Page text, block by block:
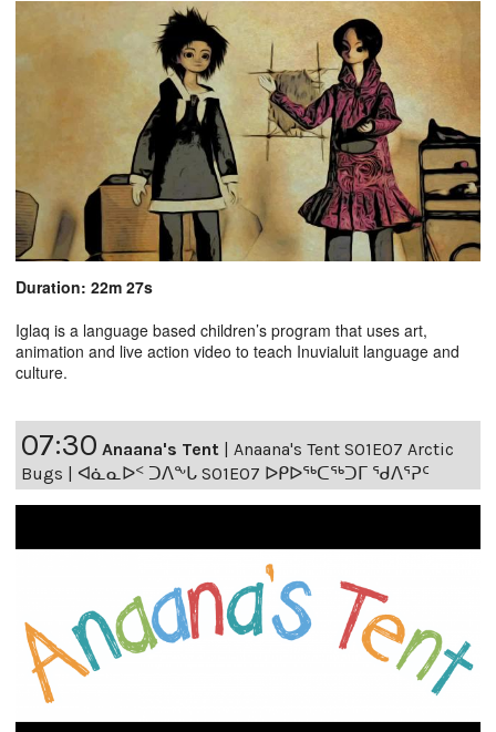
Duration: 22m 27s
Iglaq is a language based children’s program that uses art,
animation and live action video to teach Inuvialuit language and
culture.
07:30 Anaana's Tent | Anaana's Tent S01E07 Arctic
Bugs | ᐊᓈᓇᐅᑉ ᑐᐱᖕᒐ S01E07 ᐅᑭᐅᖅᑕᖅᑐᒥ ᖁᐱᕐᕈᑦ